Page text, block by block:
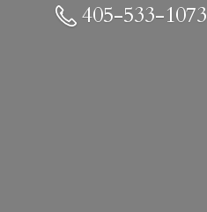
405-533-1073